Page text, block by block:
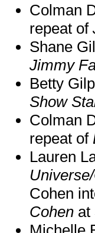
Colman
repeat of
Shane
Jimmy
Betty
Show
Colman
repeat of
Lauren
Cohen
Cohen at